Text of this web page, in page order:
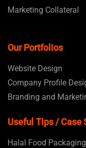
Marketing Collateral
Our Portfolios
Website Design
Company Profile
Branding and
Useful Tips / Case
Halal Food